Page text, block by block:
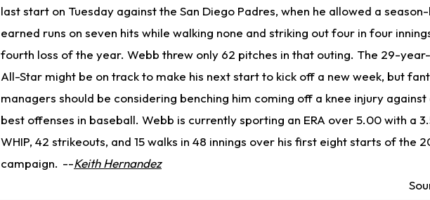
last start on Tuesday against the San Diego Padres, when he allowed a
earned runs on seven hits while walking none and striking out four in four
fourth loss of the year. Webb threw only 62 pitches in that outing. The 29-
All-Star might be on track to make his next start to kick off a new week, but
managers should be considering benching him coming off a knee injury
best offenses in baseball. Webb is currently sporting an ERA over 5.00 with a
WHIP, 42 strikeouts, and 15 walks in 48 innings over his first eight starts of the
campaign. --Keith Hernandez